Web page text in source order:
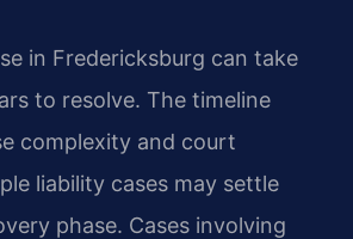
in Fredericksburg can take
to resolve. The timeline
complexity and court
liability cases may settle
phase. Cases involving